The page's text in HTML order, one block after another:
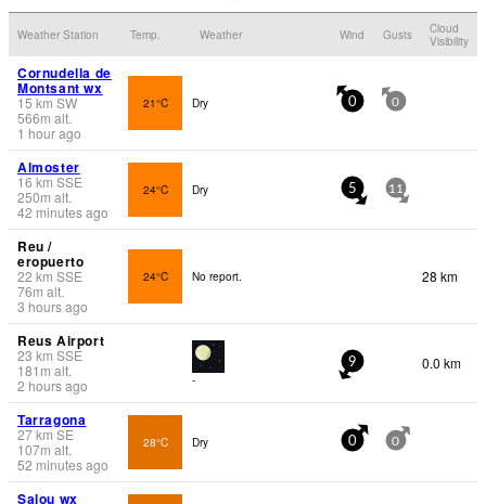
Weather Station Temp. Weather Wind Gusts
Cloud
Visibility
Cornudella de
Montsant wx
15 km SW
566m alt.
1 hour ago
21°C Dry 0 0
Almoster
16 km SSE
250m alt.
42 minutes ago
24°C Dry 5 11
Reu /
eropuerto
22 km SSE
76m alt.
3 hours ago
24°C No report. 28 km
Reus Airport
23 km SSE
181 m alt.
2 hours ago
-
9 0.0 km
Tarragona
27km SE
107m alt.
52 minutes ago
28°C Dry 0 0
Salou wx